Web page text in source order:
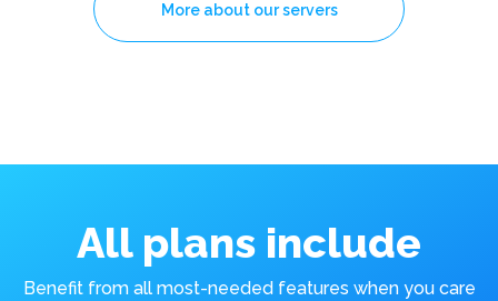
More about our servers
All plans include
Benefit from all most-needed features when you care